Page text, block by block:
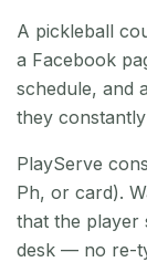
A pickleball
a Facebook
schedule, and
they
PlayServe
Ph, or card).
that the player
desk — no re-